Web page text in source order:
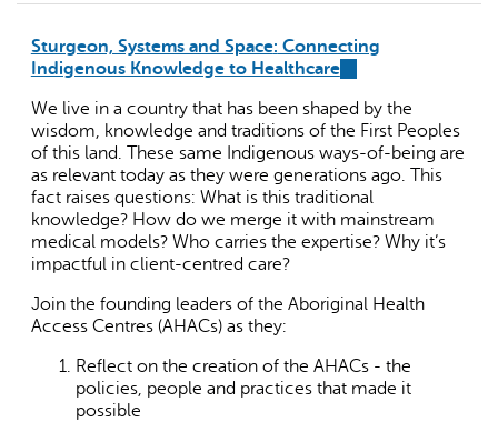
Sturgeon, Systems and Space: Connecting
Indigenous Knowledge to Healthcare(link
external)
We live in a country that has been shaped by the
wisdom, knowledge and traditions of the First Peoples
of this land. These same Indigenous ways-of-being are
as relevant today as they were generations ago. This
fact raises questions: What is this traditional
knowledge? How do we merge it with mainstream
medical models? Who carries the expertise? Why it’s
impactful in client-centred care?
Join the founding leaders of the Aboriginal Health
Access Centres (AHACs) as they:
Reflect on the creation of the AHACs - the
policies, people and practices that made it
possible